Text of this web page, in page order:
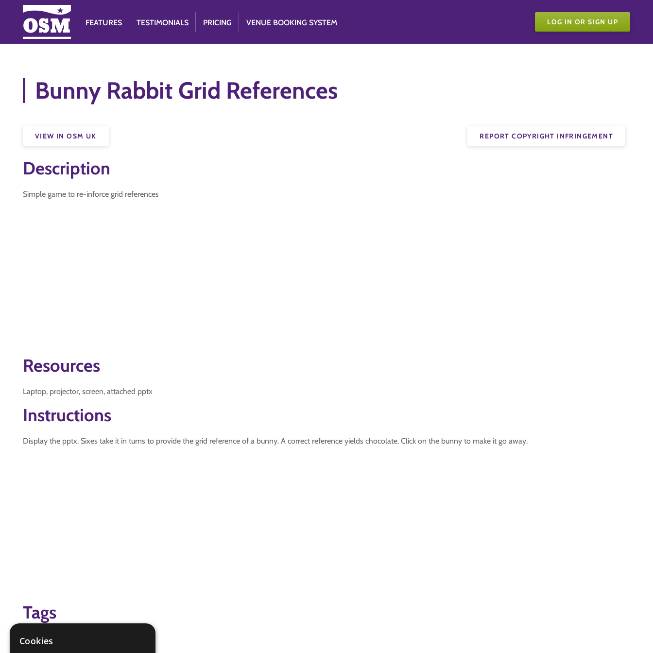
FEATURES TESTIMONIALS PRICING VENUE BOOKING SYSTEM LOG IN OR SIGN UP
Bunny Rabbit Grid References
REPORT COPYRIGHT INFRINGEMENT
VIEW IN OSM UK
Description
Simple game to re-inforce grid references
Resources
Laptop, projector, screen, attached pptx
Instructions
Display the pptx. Sixes take it in turns to provide the grid reference of a bunny. A correct reference yields chocolate. Click on the bunny to make it go away.
Tags
grid references
Cookies